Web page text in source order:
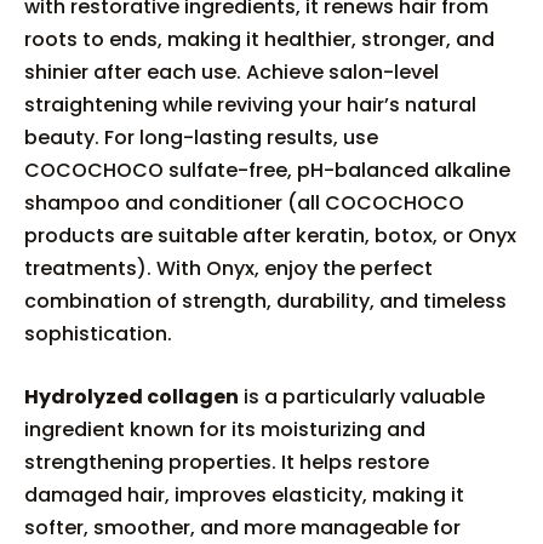
with restorative ingredients, it renews hair from
roots to ends, making it healthier, stronger, and
shinier after each use. Achieve salon-level
straightening while reviving your hair’s natural
beauty. For long-lasting results, use
COCOCHOCO sulfate-free, pH-balanced alkaline
shampoo and conditioner (all COCOCHOCO
products are suitable after keratin, botox, or Onyx
treatments). With Onyx, enjoy the perfect
combination of strength, durability, and timeless
sophistication.
Hydrolyzed collagen is a particularly valuable
ingredient known for its moisturizing and
strengthening properties. It helps restore
damaged hair, improves elasticity, making it
softer, smoother, and more manageable for